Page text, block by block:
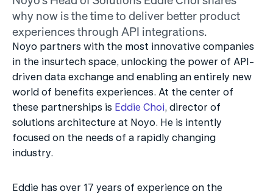
why now is the time to deliver better product
experiences through API integrations.
Noyo partners with the most innovative companies
in the insurtech space, unlocking the power of API-
driven data exchange and enabling an entirely new
world of benefits experiences. At the center of
these partnerships is Eddie Choi, director of
solutions architecture at Noyo. He is intently
focused on the needs of a rapidly changing
industry.
Eddie has over 17 years of experience on the